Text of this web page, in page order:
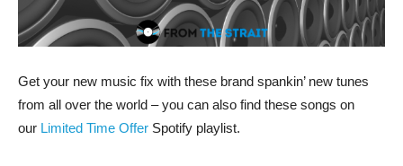
Get your new music fix with these brand spankin’ new tunes
from all over the world – you can also find these songs on
our Limited Time Offer Spotify playlist.